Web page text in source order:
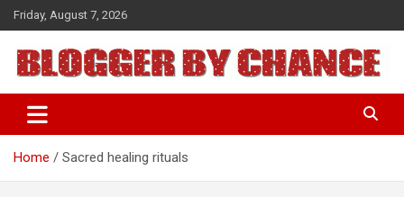
Skip
to
content
Friday, August 7, 2026
BLOGGER BY CHANCE
Home Sacred healing rituals